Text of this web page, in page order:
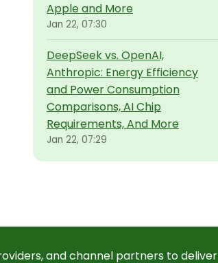
Apple and More
Jan 22, 07:30
DeepSeek vs. OpenAI,
Anthropic: Energy Efficiency
and Power Consumption
Comparisons, AI Chip
Requirements, And More
Jan 22, 07:29
and channel partners to deliver